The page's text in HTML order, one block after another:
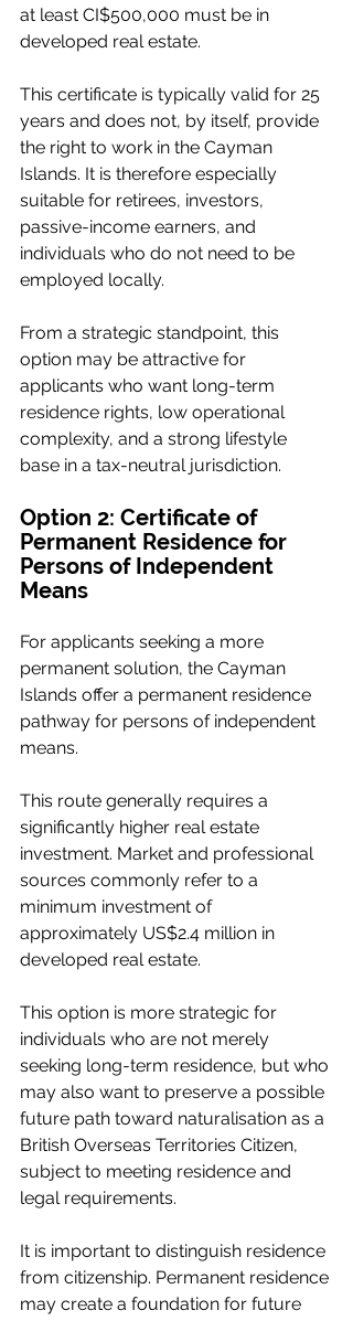
at least CI$500,000 must be in
developed real estate.
This certificate is typically valid for 25
years and does not, by itself, provide
the right to work in the Cayman
Islands. It is therefore especially
suitable for retirees, investors,
passive-income earners, and
individuals who do not need to be
employed locally.
From a strategic standpoint, this
option may be attractive for
applicants who want long-term
residence rights, low operational
complexity, and a strong lifestyle
base in a tax-neutral jurisdiction.
Option 2: Certificate of
Permanent Residence for
Persons of Independent
Means
For applicants seeking a more
permanent solution, the Cayman
Islands offer a permanent residence
pathway for persons of independent
means.
This route generally requires a
significantly higher real estate
investment. Market and professional
sources commonly refer to a
minimum investment of
approximately US$2.4 million in
developed real estate.
This option is more strategic for
individuals who are not merely
seeking long-term residence, but who
may also want to preserve a possible
future path toward naturalisation as a
British Overseas Territories Citizen,
subject to meeting residence and
legal requirements.
It is important to distinguish residence
from citizenship. Permanent residence
may create a foundation for future